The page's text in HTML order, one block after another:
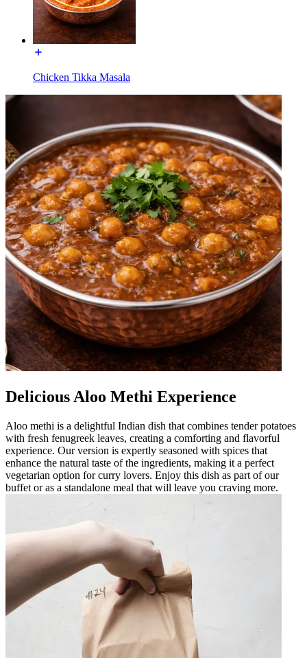
Chicken Tikka Masala
Delicious Aloo Methi Experience
Aloo methi is a delightful Indian dish that combines tender potatoes
with fresh fenugreek leaves, creating a comforting and flavorful
experience. Our version is expertly seasoned with spices that
enhance the natural taste of the ingredients, making it a perfect
vegetarian option for curry lovers. Enjoy this dish as part of our
buffet or as a standalone meal that will leave you craving more.